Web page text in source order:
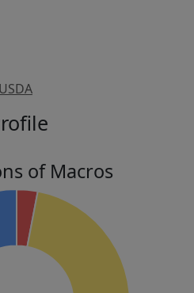
USDA
of Macros